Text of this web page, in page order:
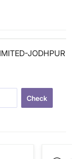
JODHPUR
Check